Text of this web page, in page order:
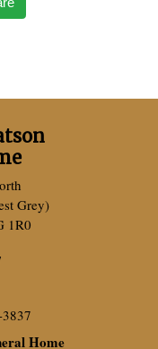
Grey)
1R0
Home